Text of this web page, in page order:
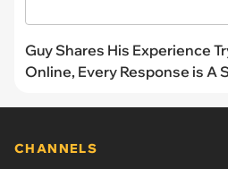
Guy Shares His Experience
Online, Every Response is A
CHANNELS